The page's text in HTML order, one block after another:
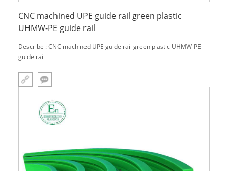
CNC machined UPE guide rail green plastic
UHMW-PE guide rail
Describe : CNC machined UPE guide rail green plastic UHMW-PE
guide rail